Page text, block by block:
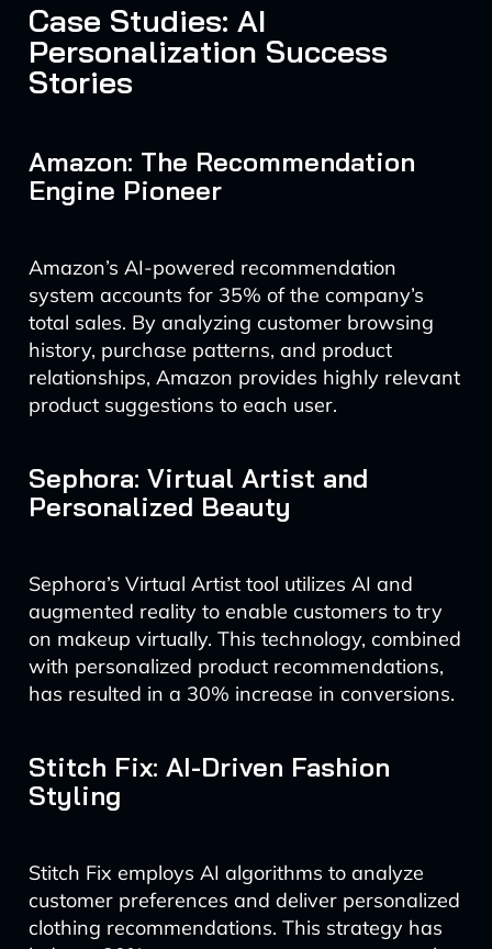
Case Studies: AI
Personalization Success
Stories
Amazon: The Recommendation
Engine Pioneer
Amazon’s AI-powered recommendation
system accounts for 35% of the company’s
total sales. By analyzing customer browsing
history, purchase patterns, and product
relationships, Amazon provides highly relevant
product suggestions to each user.
Sephora: Virtual Artist and
Personalized Beauty
Sephora’s Virtual Artist tool utilizes AI and
augmented reality to enable customers to try
on makeup virtually. This technology, combined
with personalized product recommendations,
has resulted in a 30% increase in conversions.
Stitch Fix: AI-Driven Fashion
Styling
Stitch Fix employs AI algorithms to analyze
customer preferences and deliver personalized
clothing recommendations. This strategy has